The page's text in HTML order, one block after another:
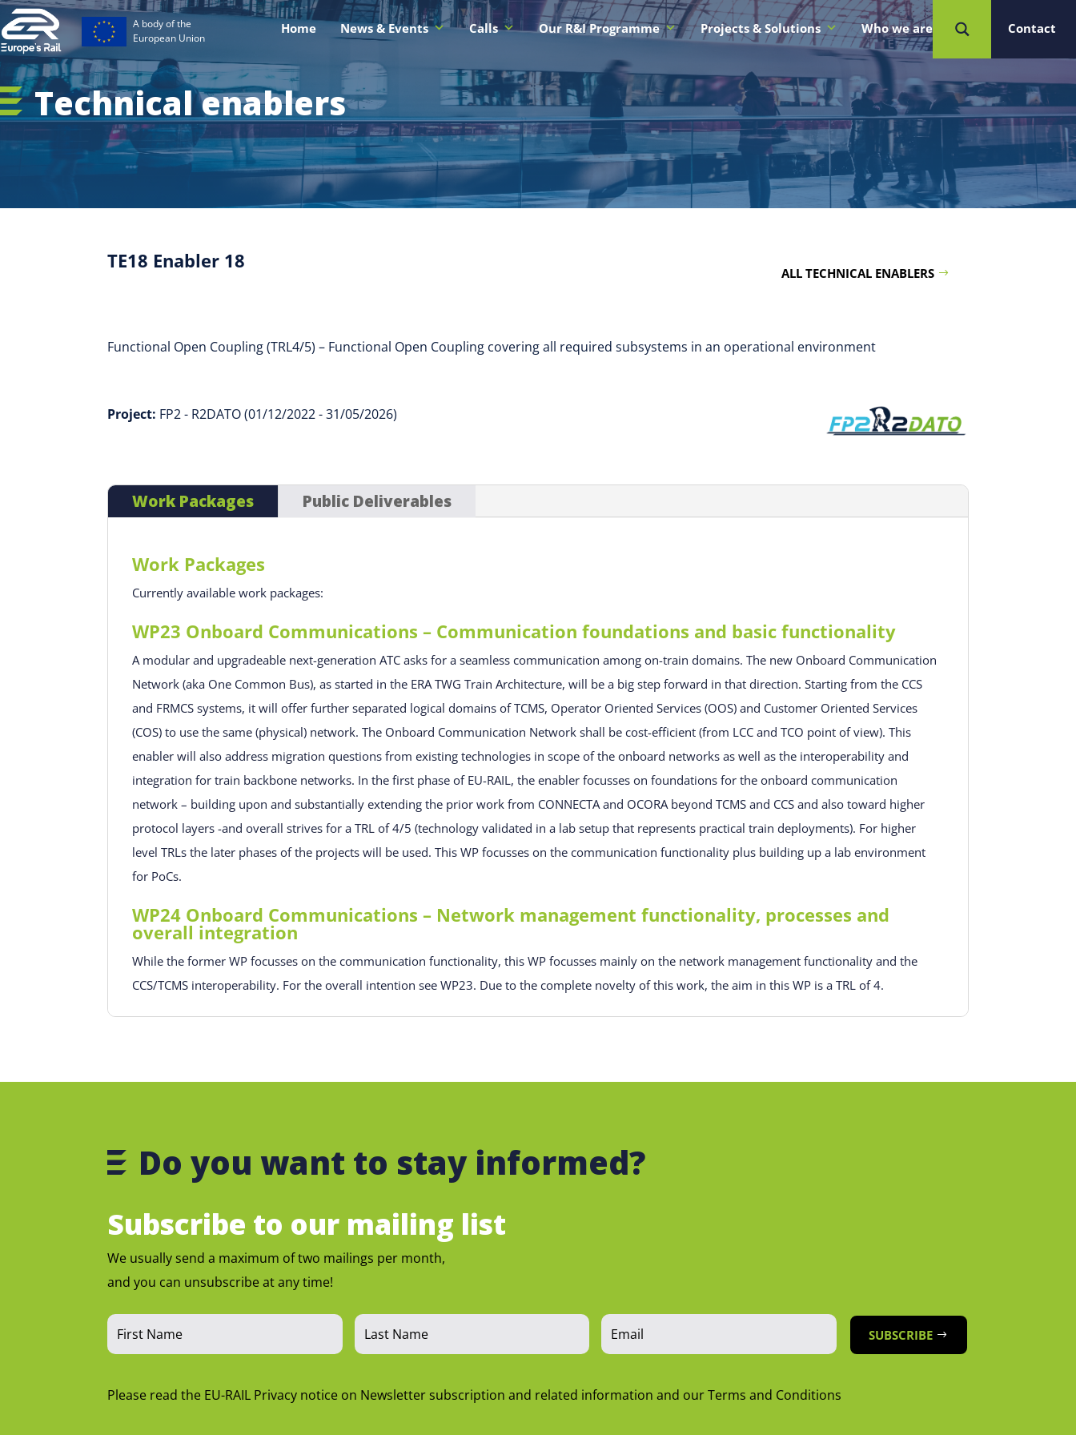
A body of the
European Union
Home News & Events Calls Our R&I Programme Projects & Solutions Who we are Contact
Technical enablers
TE18 Enabler 18
ALL TECHNICAL ENABLERS
Functional Open Coupling (TRL4/5) – Functional Open Coupling covering all required subsystems in an operational environment
Project: FP2 - R2DATO (01/12/2022 - 31/05/2026)
Work Packages Public Deliverables
Work Packages
Currently available work packages:
WP23 Onboard Communications – Communication foundations and basic functionality
A modular and upgradeable next-generation ATC asks for a seamless communication among on-train domains. The new Onboard Communication
Network (aka One Common Bus), as started in the ERA TWG Train Architecture, will be a big step forward in that direction. Starting from the CCS
and FRMCS systems, it will offer further separated logical domains of TCMS, Operator Oriented Services (OOS) and Customer Oriented Services
(COS) to use the same (physical) network. The Onboard Communication Network shall be cost-efficient (from LCC and TCO point of view). This
enabler will also address migration questions from existing technologies in scope of the onboard networks as well as the interoperability and
integration for train backbone networks. In the first phase of EU-RAIL, the enabler focusses on foundations for the onboard communication
network – building upon and substantially extending the prior work from CONNECTA and OCORA beyond TCMS and CCS and also toward higher
protocol layers -and overall strives for a TRL of 4/5 (technology validated in a lab setup that represents practical train deployments). For higher
level TRLs the later phases of the projects will be used. This WP focusses on the communication functionality plus building up a lab environment
for PoCs.
WP24 Onboard Communications – Network management functionality, processes and
overall integration
While the former WP focusses on the communication functionality, this WP focusses mainly on the network management functionality and the
CCS/TCMS interoperability. For the overall intention see WP23. Due to the complete novelty of this work, the aim in this WP is a TRL of 4.
Do you want to stay informed?
Subscribe to our mailing list
We usually send a maximum of two mailings per month,
and you can unsubscribe at any time!
SUBSCRIBE
Please read the EU-RAIL Privacy notice on Newsletter subscription and related information and our Terms and Conditions